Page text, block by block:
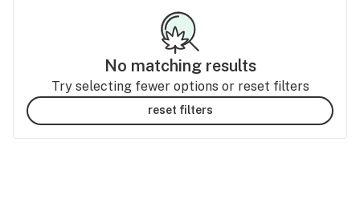
No matching results
Try selecting fewer options or reset filters
reset filters